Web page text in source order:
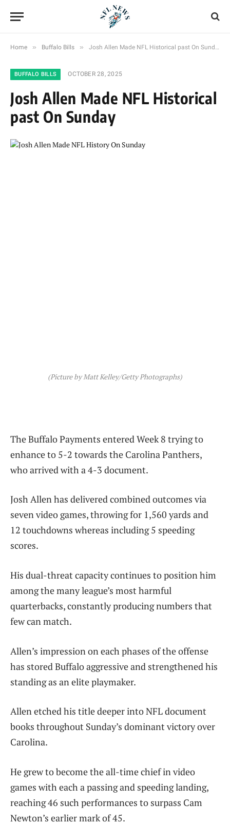
Home » Buffalo Bills » Josh Allen Made NFL Historical past On Sunday
BUFFALO BILLS OCTOBER 28, 2025
Josh Allen Made NFL Historical
past On Sunday
(Picture by Matt Kelley/Getty Photographs)
The Buffalo Payments entered Week 8 trying to
enhance to 5-2 towards the Carolina Panthers,
who arrived with a 4-3 document.
Josh Allen has delivered combined outcomes via
seven video games, throwing for 1,560 yards and
12 touchdowns whereas including 5 speeding
scores.
His dual-threat capacity continues to position him
among the many league’s most harmful
quarterbacks, constantly producing numbers that
few can match.
Allen’s impression on each phases of the offense
has stored Buffalo aggressive and strengthened his
standing as an elite playmaker.
Allen etched his title deeper into NFL document
books throughout Sunday’s dominant victory over
Carolina.
He grew to become the all-time chief in video
games with each a passing and speeding landing,
reaching 46 such performances to surpass Cam
Newton’s earlier mark of 45.